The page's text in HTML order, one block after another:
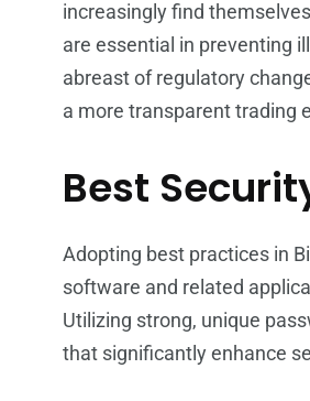
increasingly find
are essential in preventing
abreast of regulatory
a more transparent trading
Best
Adopting best practices in
software and related
Utilizing strong, unique
that significantly enhance